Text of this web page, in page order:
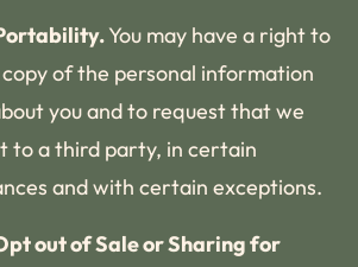
You may have a right to
of the personal information
you and to request that we
to a third party, in certain
and with certain exceptions.
out of Sale or Sharing for